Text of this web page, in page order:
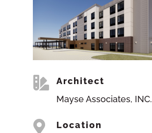

Architect
Mayse Associates, INC.

Location